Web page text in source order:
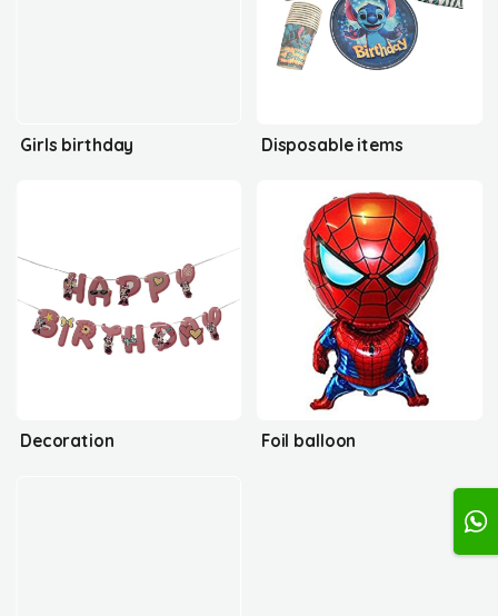
Girls birthday Disposable items
Decoration Foil balloon